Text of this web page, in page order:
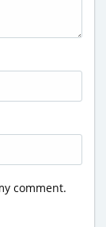
comment.